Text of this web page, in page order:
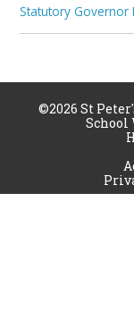
Statutory Governor
©2026 St
School